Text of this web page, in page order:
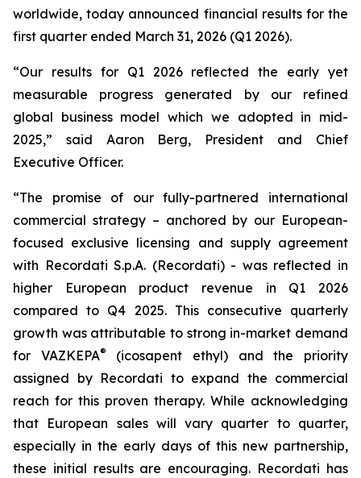
worldwide, today announced financial results for the
first quarter ended March 31, 2026 (Q1 2026).
“Our results for Q1 2026 reflected the early yet
measurable progress generated by our refined
global business model which we adopted in mid-
2025,” said Aaron Berg, President and Chief
Executive Officer.
“The promise of our fully-partnered international
commercial strategy – anchored by our European-
focused exclusive licensing and supply agreement
with Recordati S.p.A. (Recordati) - was reflected in
higher European product revenue in Q1 2026
compared to Q4 2025. This consecutive quarterly
growth was attributable to strong in-market demand
for VAZKEPA®
(icosapent ethyl) and the priority
assigned by Recordati to expand the commercial
reach for this proven therapy. While acknowledging
that European sales will vary quarter to quarter,
especially in the early days of this new partnership,
these initial results are encouraging. Recordati has